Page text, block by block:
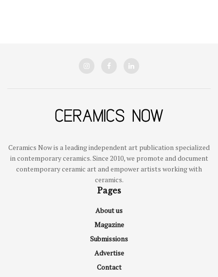
Ceramics Now is a leading independent art publication specialized
in contemporary ceramics. Since 2010, we promote and document
contemporary ceramic art and empower artists working with
ceramics.
Pages
About us
Magazine
Submissions
Advertise
Contact